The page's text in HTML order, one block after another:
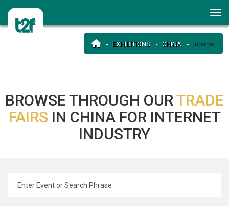
EXHIBITIONS CHINA Internet
BROWSE THROUGH OURTRADE
FAIRS IN CHINA FOR INTERNET
INDUSTRY